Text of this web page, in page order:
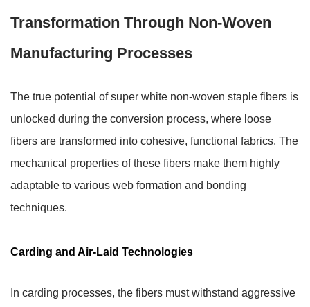
Transformation Through Non-Woven
Manufacturing Processes
The true potential of super white non-woven staple fibers is
unlocked during the conversion process, where loose
fibers are transformed into cohesive, functional fabrics. The
mechanical properties of these fibers make them highly
adaptable to various web formation and bonding
techniques.
Carding and Air-Laid Technologies
In carding processes, the fibers must withstand aggressive